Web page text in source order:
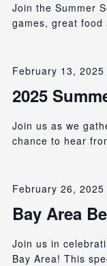
Join the Summer
games, great food
2025
February 13, 2025
Join us as we
chance to hear
Bay Area
February 26, 2025
Join us in
Bay Area! This